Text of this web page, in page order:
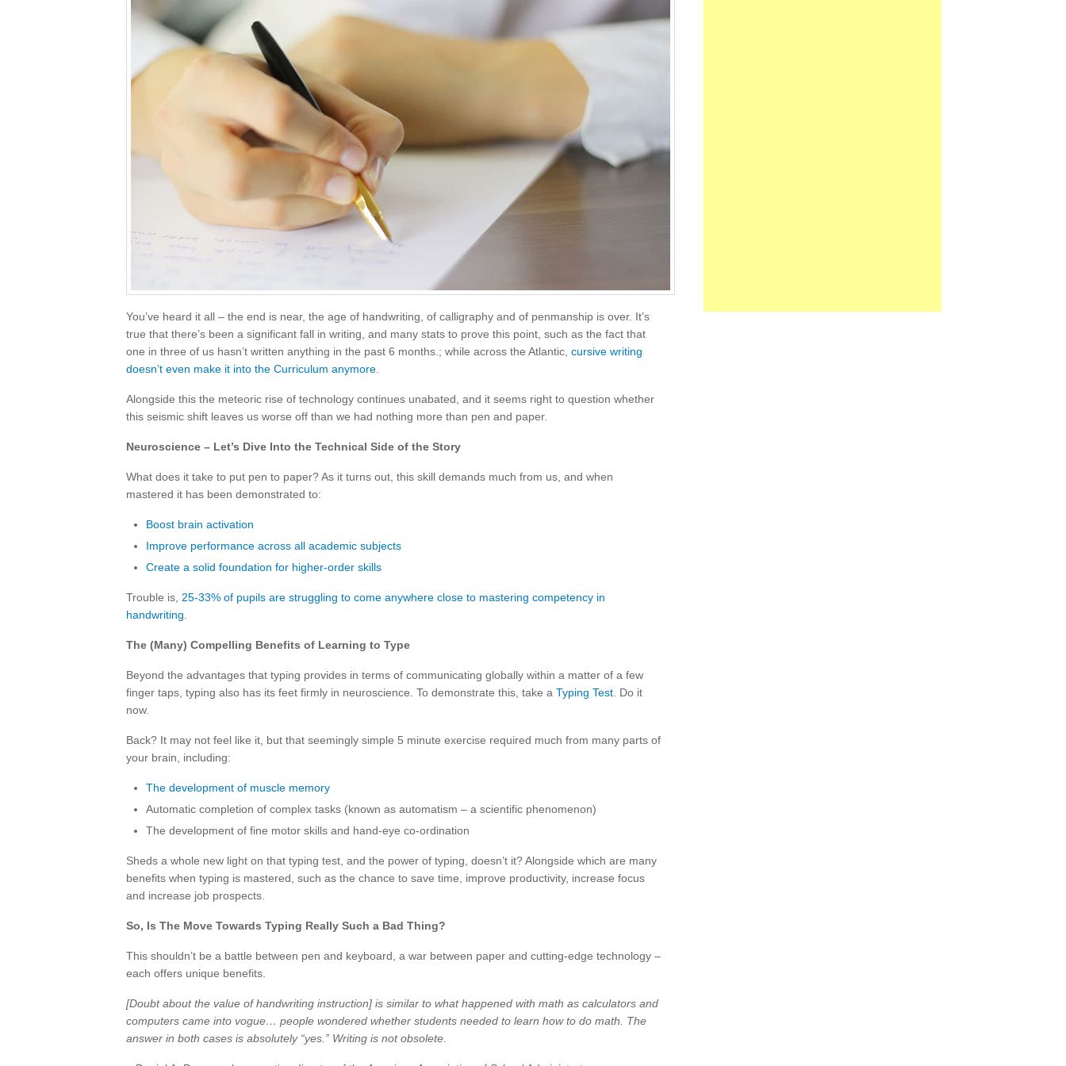
You’ve heard it all – the end is near, the age of handwriting, of calligraphy and of penmanship is over. It’s
true that there’s been a significant fall in writing, and many stats to prove this point, such as the fact that
one in three of us hasn’t written anything in the past 6 months.; while across the Atlantic, cursive writing
doesn’t even make it into the Curriculum anymore.
Alongside this the meteoric rise of technology continues unabated, and it seems right to question whether
this seismic shift leaves us worse off than we had nothing more than pen and paper.
Neuroscience – Let’s Dive Into the Technical Side of the Story
What does it take to put pen to paper? As it turns out, this skill demands much from us, and when
mastered it has been demonstrated to:
Boost brain activation
Improve performance across all academic subjects
Create a solid foundation for higher-order skills
Trouble is, 25-33% of pupils are struggling to come anywhere close to mastering competency in
handwriting
The (Many) Compelling Benefits of Learning to Type
Beyond the advantages that typing provides in terms of communicating globally within a matter of a few
finger taps, typing also has its feet firmly in neuroscience. To demonstrate this, take a Typing Test . Do it
now.
Back? It may not feel like it, but that seemingly simple 5 minute exercise required much from many parts of
your brain, including:
The development of muscle memory
Automatic completion of complex tasks (known as automatism – a scientific phenomenon)
The development of fine motor skills and hand-eye co-ordination
Sheds a whole new light on that typing test, and the power of typing, doesn’t it? Alongside which are many
benefits when typing is mastered, such as the chance to save time, improve productivity, increase focus
and increase job prospects.
So, Is The Move Towards Typing Really Such a Bad Thing?
This shouldn’t be a battle between pen and keyboard, a war between paper and cutting-edge technology –
each offers unique benefits.
[Doubt about the value of handwriting instruction] is similar to what happened with math as calculators and
computers came into vogue… people wondered whether students needed to learn how to do math. The
answer in both cases is absolutely “yes.” Writing is not obsolete.